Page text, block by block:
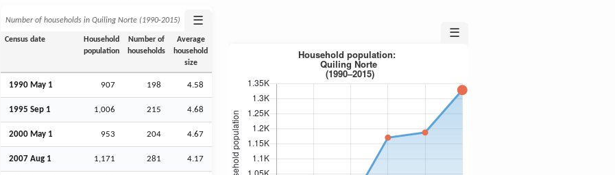
Number of households in Quiling Norte (1990‑2015) ☰
Census date
Household
population
Number of
households
Average
household
size
1990 May 1 907 198 4.58
1995 Sep 1 1,006 215 4.68
2000 May 1 953 204 4.67
2007 Aug 1 1,171 281 4.17
☰